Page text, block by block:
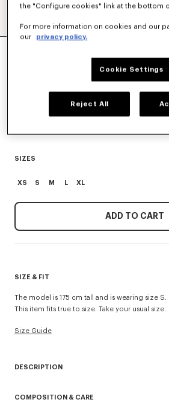
HOODIE IN COTTON AND WOOL
Taupe
SIZES
XS S M L XL
ADD TO CART
SIZE & FIT
The model is 175 cm tall and is wearing size S.
This item fits true to size. Take your usual size.
Size Guide
DESCRIPTION
Wool and Cotton blend.
COMPOSITION & CARE
the "Configure cookies" link at the bottom
For more information on cookies and our
our
privacy policy.
Cookie Settings
Reject All